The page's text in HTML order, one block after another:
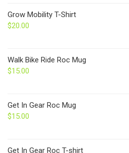
Grow Mobility T-Shirt
$20.00
Walk Bike Ride Roc Mug
$15.00
Get In Gear Roc Mug
$15.00
Get In Gear Roc T-shirt